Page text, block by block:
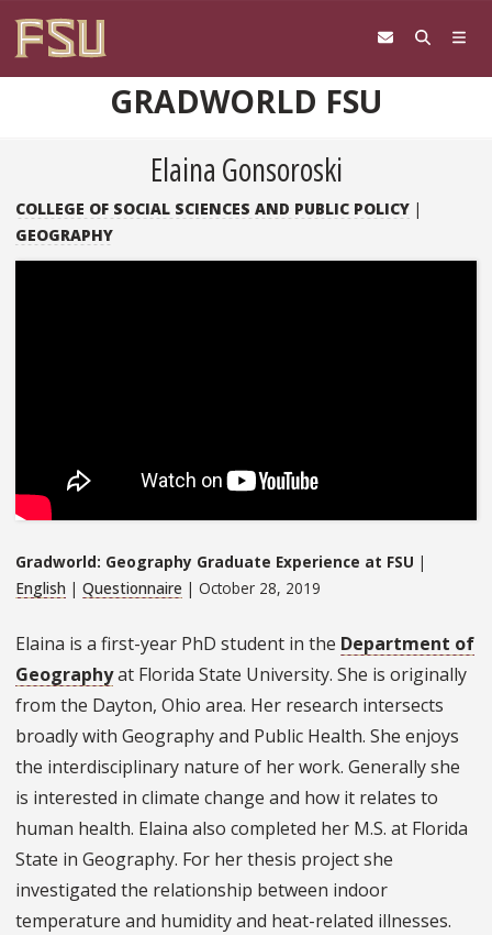
GRADWORLD FSU
Elaina Gonsoroski
COLLEGE OF SOCIAL SCIENCES AND PUBLIC POLICY |
GEOGRAPHY
Gradworld: Geography Graduate Experience at FSU |
English | Questionnaire | October 28, 2019
Elaina is a first-year PhD student in the Department of
Geographyat Florida State University. She is originally
from the Dayton, Ohio area. Her research intersects
broadly with Geography and Public Health. She enjoys
the interdisciplinary nature of her work. Generally she
is interested in climate change and how it relates to
human health. Elaina also completed her M.S. at Florida
State in Geography. For her thesis project she
investigated the relationship between indoor
temperature and humidity and heat-related illnesses.